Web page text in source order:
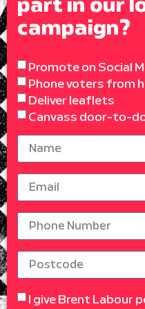
part in our
campaign?
Promote on Social
Phone voters from
Deliver leaflets
Canvass door-to-
I give Brent Labour